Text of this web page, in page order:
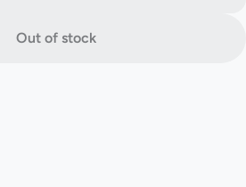
Out of stock